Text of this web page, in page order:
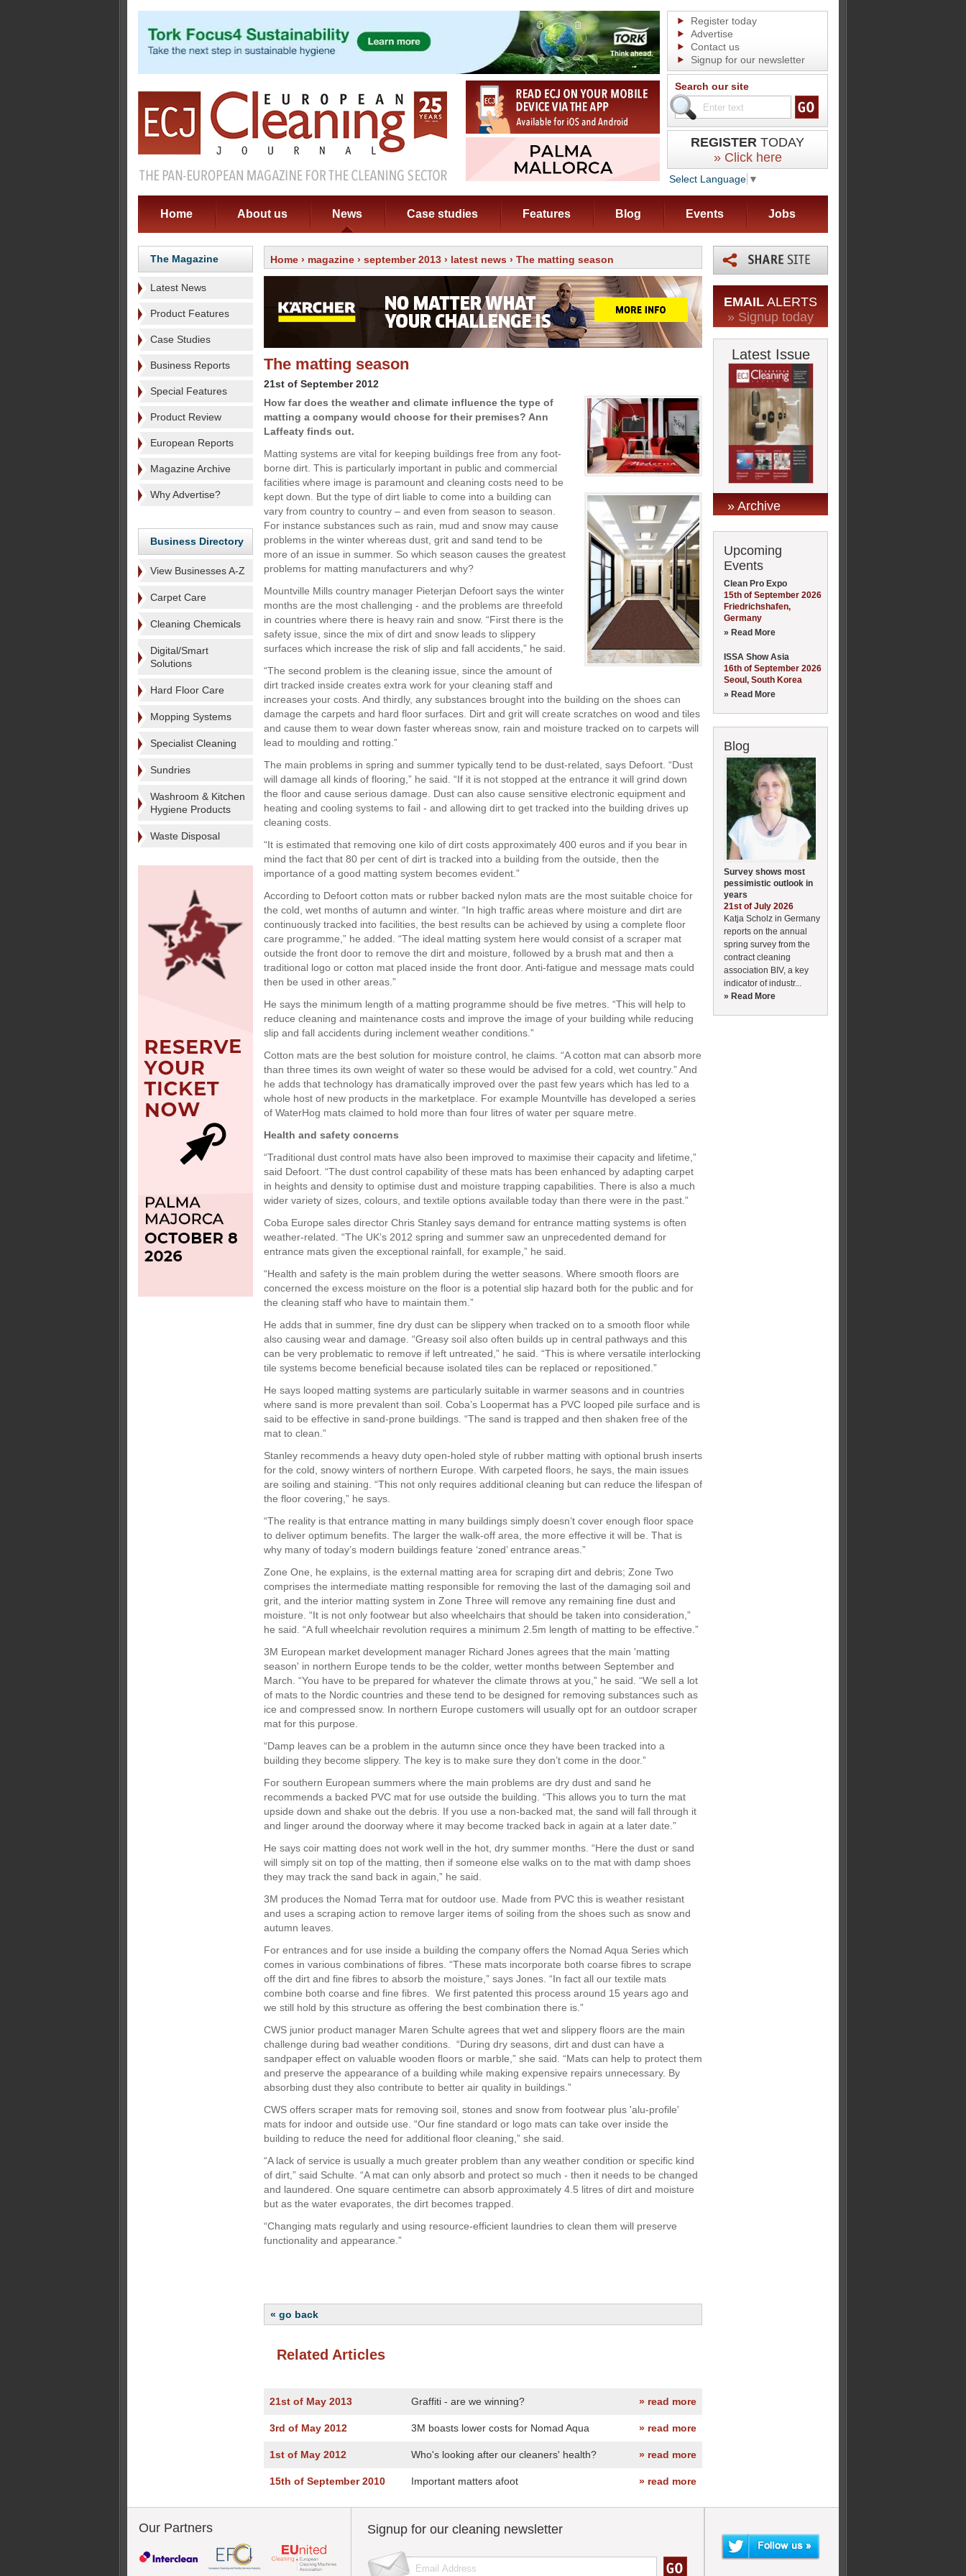
Register today
Advertise
Contact us
Signup for our newsletter
Search our site
REGISTER TODAY
» Click here
Select Language ▼
Home About us News Case studies Features Blog Events Jobs
The Magazine
Latest News
Product Features
Case Studies
Business Reports
Special Features
Product Review
European Reports
Magazine Archive
Why Advertise?
Business Directory
View Businesses A-Z
Carpet Care
Cleaning Chemicals
Digital/Smart
Solutions
Hard Floor Care
Mopping Systems
Specialist Cleaning
Sundries
Washroom & Kitchen
Hygiene Products
Waste Disposal
Home › magazine › september 2013 › latest news › The matting season
The matting season
21st of September 2012
How far does the weather and climate influence the type of
matting a company would choose for their premises? Ann
Laffeaty finds out.
Matting systems are vital for keeping buildings free from any foot-
borne dirt. This is particularly important in public and commercial
facilities where image is paramount and cleaning costs need to be
kept down. But the type of dirt liable to come into a building can
vary from country to country – and even from season to season.
For instance substances such as rain, mud and snow may cause
problems in the winter whereas dust, grit and sand tend to be
more of an issue in summer. So which season causes the greatest
problems for matting manufacturers and why?
Mountville Mills country manager Pieterjan Defoort says the winter
months are the most challenging - and the problems are threefold
in countries where there is heavy rain and snow. “First there is the
safety issue, since the mix of dirt and snow leads to slippery
surfaces which increase the risk of slip and fall accidents,” he said.
“The second problem is the cleaning issue, since the amount of
dirt tracked inside creates extra work for your cleaning staff and
increases your costs. And thirdly, any substances brought into the building on the shoes can
damage the carpets and hard floor surfaces. Dirt and grit will create scratches on wood and tiles
and cause them to wear down faster whereas snow, rain and moisture tracked on to carpets will
lead to moulding and rotting.”
The main problems in spring and summer typically tend to be dust-related, says Defoort. “Dust
will damage all kinds of flooring,” he said. “If it is not stopped at the entrance it will grind down
the floor and cause serious damage. Dust can also cause sensitive electronic equipment and
heating and cooling systems to fail - and allowing dirt to get tracked into the building drives up
cleaning costs.
“It is estimated that removing one kilo of dirt costs approximately 400 euros and if you bear in
mind the fact that 80 per cent of dirt is tracked into a building from the outside, then the
importance of a good matting system becomes evident.”
According to Defoort cotton mats or rubber backed nylon mats are the most suitable choice for
the cold, wet months of autumn and winter. “In high traffic areas where moisture and dirt are
continuously tracked into facilities, the best results can be achieved by using a complete floor
care programme,” he added. “The ideal matting system here would consist of a scraper mat
outside the front door to remove the dirt and moisture, followed by a brush mat and then a
traditional logo or cotton mat placed inside the front door. Anti-fatigue and message mats could
then be used in other areas.”
He says the minimum length of a matting programme should be five metres. “This will help to
reduce cleaning and maintenance costs and improve the image of your building while reducing
slip and fall accidents during inclement weather conditions.”
Cotton mats are the best solution for moisture control, he claims. “A cotton mat can absorb more
than three times its own weight of water so these would be advised for a cold, wet country.” And
he adds that technology has dramatically improved over the past few years which has led to a
whole host of new products in the marketplace. For example Mountville has developed a series
of WaterHog mats claimed to hold more than four litres of water per square metre.
Health and safety concerns
“Traditional dust control mats have also been improved to maximise their capacity and lifetime,”
said Defoort. “The dust control capability of these mats has been enhanced by adapting carpet
in heights and density to optimise dust and moisture trapping capabilities. There is also a much
wider variety of sizes, colours, and textile options available today than there were in the past.”
Coba Europe sales director Chris Stanley says demand for entrance matting systems is often
weather-related. “The UK’s 2012 spring and summer saw an unprecedented demand for
entrance mats given the exceptional rainfall, for example,” he said.
“Health and safety is the main problem during the wetter seasons. Where smooth floors are
concerned the excess moisture on the floor is a potential slip hazard both for the public and for
the cleaning staff who have to maintain them.”
He adds that in summer, fine dry dust can be slippery when tracked on to a smooth floor while
also causing wear and damage. “Greasy soil also often builds up in central pathways and this
can be very problematic to remove if left untreated,” he said. “This is where versatile interlocking
tile systems become beneficial because isolated tiles can be replaced or repositioned.”
He says looped matting systems are particularly suitable in warmer seasons and in countries
where sand is more prevalent than soil. Coba’s Loopermat has a PVC looped pile surface and is
said to be effective in sand-prone buildings. “The sand is trapped and then shaken free of the
mat to clean.”
Stanley recommends a heavy duty open-holed style of rubber matting with optional brush inserts
for the cold, snowy winters of northern Europe. With carpeted floors, he says, the main issues
are soiling and staining. “This not only requires additional cleaning but can reduce the lifespan of
the floor covering,” he says.
“The reality is that entrance matting in many buildings simply doesn’t cover enough floor space
to deliver optimum benefits. The larger the walk-off area, the more effective it will be. That is
why many of today’s modern buildings feature ‘zoned’ entrance areas.”
Zone One, he explains, is the external matting area for scraping dirt and debris; Zone Two
comprises the intermediate matting responsible for removing the last of the damaging soil and
grit, and the interior matting system in Zone Three will remove any remaining fine dust and
moisture. “It is not only footwear but also wheelchairs that should be taken into consideration,”
he said. “A full wheelchair revolution requires a minimum 2.5m length of matting to be effective.”
3M European market development manager Richard Jones agrees that the main 'matting
season' in northern Europe tends to be the colder, wetter months between September and
March. “You have to be prepared for whatever the climate throws at you,” he said. “We sell a lot
of mats to the Nordic countries and these tend to be designed for removing substances such as
ice and compressed snow. In northern Europe customers will usually opt for an outdoor scraper
mat for this purpose.
“Damp leaves can be a problem in the autumn since once they have been tracked into a
building they become slippery. The key is to make sure they don’t come in the door.”
For southern European summers where the main problems are dry dust and sand he
recommends a backed PVC mat for use outside the building. “This allows you to turn the mat
upside down and shake out the debris. If you use a non-backed mat, the sand will fall through it
and linger around the doorway where it may become tracked back in again at a later date.”
He says coir matting does not work well in the hot, dry summer months. “Here the dust or sand
will simply sit on top of the matting, then if someone else walks on to the mat with damp shoes
they may track the sand back in again,” he said.
3M produces the Nomad Terra mat for outdoor use. Made from PVC this is weather resistant
and uses a scraping action to remove larger items of soiling from the shoes such as snow and
autumn leaves.
For entrances and for use inside a building the company offers the Nomad Aqua Series which
comes in various combinations of fibres. “These mats incorporate both coarse fibres to scrape
off the dirt and fine fibres to absorb the moisture,” says Jones. “In fact all our textile mats
combine both coarse and fine fibres. We first patented this process around 15 years ago and
we still hold by this structure as offering the best combination there is.”
CWS junior product manager Maren Schulte agrees that wet and slippery floors are the main
challenge during bad weather conditions. “During dry seasons, dirt and dust can have a
sandpaper effect on valuable wooden floors or marble,” she said. “Mats can help to protect them
and preserve the appearance of a building while making expensive repairs unnecessary. By
absorbing dust they also contribute to better air quality in buildings.”
CWS offers scraper mats for removing soil, stones and snow from footwear plus 'alu-profile'
mats for indoor and outside use. “Our fine standard or logo mats can take over inside the
building to reduce the need for additional floor cleaning,” she said.
“A lack of service is usually a much greater problem than any weather condition or specific kind
of dirt,” said Schulte. “A mat can only absorb and protect so much - then it needs to be changed
and laundered. One square centimetre can absorb approximately 4.5 litres of dirt and moisture
but as the water evaporates, the dirt becomes trapped.
“Changing mats regularly and using resource-efficient laundries to clean them will preserve
functionality and appearance.”
« go back
Related Articles
21st of May 2013 Graffiti - are we winning? » read more
3rd of May 2012 3M boasts lower costs for Nomad Aqua » read more
1st of May 2012 Who's looking after our cleaners' health? » read more
15th of September 2010 Important matters afoot » read more
EMAIL ALERTS
» Signup today
Latest Issue
» Archive
Upcoming
Events
Clean Pro Expo
15th of September 2026
Friedrichshafen,
Germany
» Read More
ISSA Show Asia
16th of September 2026
Seoul, South Korea
» Read More
Blog
Survey shows most
pessimistic outlook in
years
21st of July 2026
Katja Scholz in Germany
reports on the annual
spring survey from the
contract cleaning
association BIV, a key
indicator of industr...
» Read More
Our Partners Signup for our cleaning newsletter